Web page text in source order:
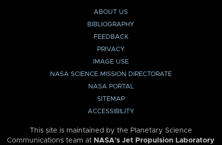
ABOUT US
BIBLIOGRAPHY
FEEDBACK
PRIVACY
IMAGE USE
NASA SCIENCE MISSION DIRECTORATE
NASA PORTAL
SITEMAP
ACCESSIBILITY
This site is maintained by the Planetary Science
Communications team at NASA’s Jet Propulsion Laboratory